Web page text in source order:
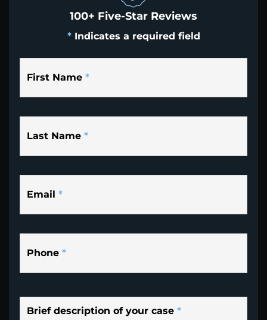
100+ Five-Star Reviews
* Indicates a required field
First Name *
Last Name *
Email *
Phone *
Brief description of your case *